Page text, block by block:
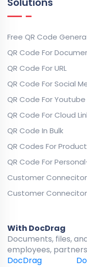
Free QR Code
QR Code For
QR Code For URL
QR Code For Social
QR Code For
QR Code For Cloud
QR Code In Bulk
QR Codes For Product
QR Code For
Customer
Customer
With DocDrag
Documents, files,
employees,
DocDrag